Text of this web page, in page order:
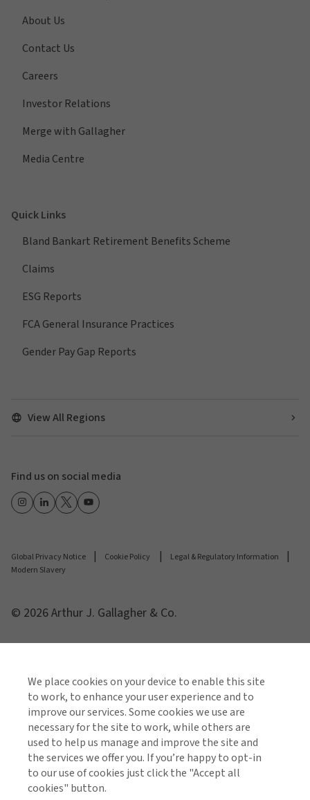
About Us
Contact Us
Careers
Investor Relations
Merge with Gallagher
Media Centre
Quick Links
Bland Bankart Retirement Benefits Scheme
Claims
ESG Reports
FCA General Insurance Practices
Gender Pay Gap Reports
View All Regions
Find us on social media
Global Privacy Notice Cookie Policy
Legal & Regulatory Information
Modern Slavery
© 2026 Arthur J. Gallagher & Co.
We place cookies on your device to enable this site
to work, to enhance your user experience and to
improve our services. Some cookies we use are
necessary for the site to work, while others are
used to help us manage and improve the site and
the services we offer you. If you’re happy to opt-in
to our use of cookies just click the "Accept all
cookies" button.